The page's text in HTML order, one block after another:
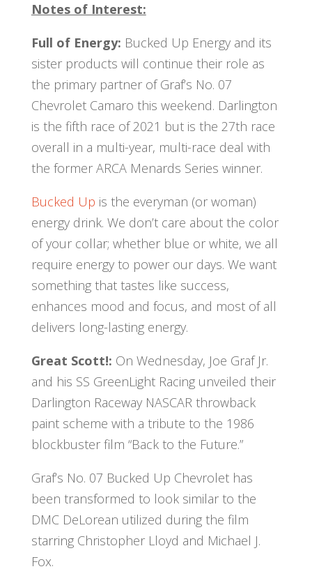
Notes of Interest:
Full of Energy: Bucked Up Energy and its
sister products will continue their role as
the primary partner of Graf’s No. 07
Chevrolet Camaro this weekend. Darlington
is the fifth race of 2021 but is the 27th race
overall in a multi-year, multi-race deal with
the former ARCA Menards Series winner.
Bucked Up is the everyman (or woman)
energy drink. We don’t care about the color
of your collar; whether blue or white, we all
require energy to power our days. We want
something that tastes like success,
enhances mood and focus, and most of all
delivers long-lasting energy.
Great Scott!: On Wednesday, Joe Graf Jr.
and his SS GreenLight Racing unveiled their
Darlington Raceway NASCAR throwback
paint scheme with a tribute to the 1986
blockbuster film “Back to the Future.”
Graf’s No. 07 Bucked Up Chevrolet has
been transformed to look similar to the
DMC DeLorean utilized during the film
starring Christopher Lloyd and Michael J.
Fox.